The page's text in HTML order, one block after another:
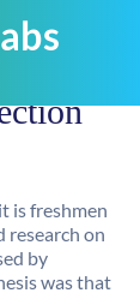
is freshmen
research on
by
was that